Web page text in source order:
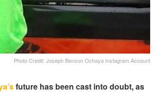
Photo Credit: Joseph Benson Ochaya Instagram Account
future has been cast into doubt, as